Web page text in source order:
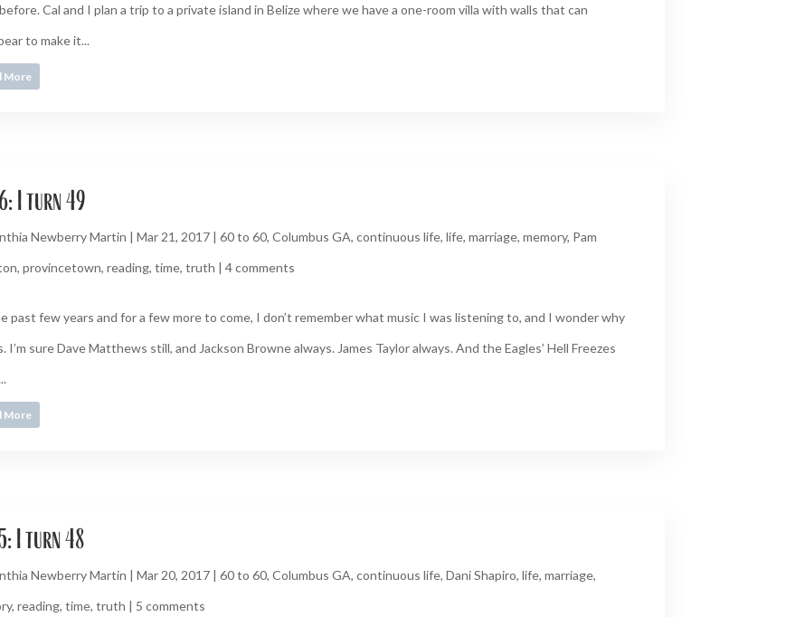
Cal and I plan a trip to a private island in Belize where we have a one-room villa with walls that can
to make it...
More
I turn 49
Newberry Martin | Mar 21, 2017| 60 to 60, Columbus GA, continuous life, life, marriage, memory, Pam
, provincetown, reading, time, truth | 4 comments
past few years and for a few more to come, I don’t remember what music I was listening to, and I wonder why
I’m sure Dave Matthews still, and Jackson Browne always. James Taylor always. And the Eagles’ Hell Freezes
More
I turn 48
Newberry Martin | Mar 20, 2017| 60 to 60, Columbus GA, continuous life, Dani Shapiro, life, marriage,
, reading, time, truth | 5 comments